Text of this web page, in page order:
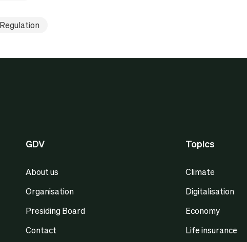
Regulation
GDV
About us
Organisation
Presiding Board
Contact
Topics
Climate
Digitalisation
Economy
Life insurance